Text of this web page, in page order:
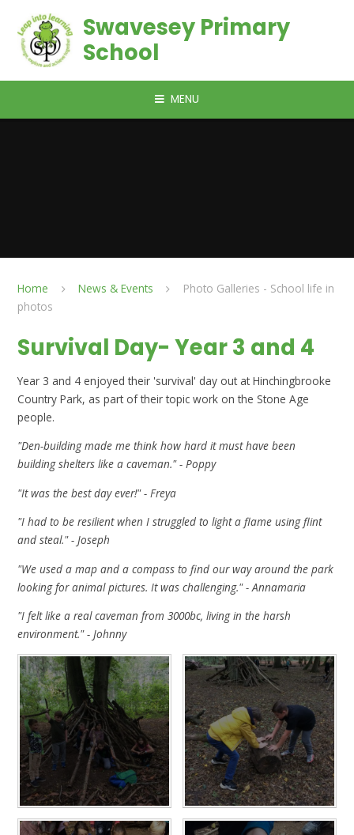
Swavesey Primary
School
MENU
Home News & Events
Photo Galleries - School life in
photos
Survival Day- Year 3 and 4
Year 3 and 4 enjoyed their 'survival' day out at Hinchingbrooke
Country Park, as part of their topic work on the Stone Age
people.
"Den-building made me think how hard it must have been
building shelters like a caveman." - Poppy
"It was the best day ever!" - Freya
"I had to be resilient when I struggled to light a flame using flint
and steal." - Joseph
"We used a map and a compass to find our way around the park
looking for animal pictures. It was challenging." - Annamaria
"I felt like a real caveman from 3000bc, living in the harsh
environment." - Johnny